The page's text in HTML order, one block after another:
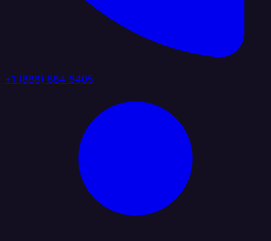
+1 (888) 884 6405